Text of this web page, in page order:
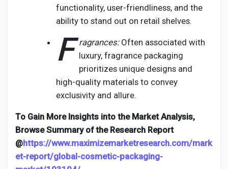
functionality, user-friendliness, and the
ability to stand out on retail shelves.
F ragrances:Often associated with
luxury, fragrance packaging
prioritizes unique designs and
high-quality materials to convey
exclusivity and allure.
To Gain More Insights into the Market Analysis,
Browse Summary of the Research Report
@https://www.maximizemarketresearch.com/mark
et-report/global-cosmetic-packaging-